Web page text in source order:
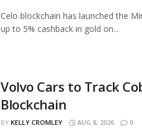
Celo blockchain has launched the
up to 5% cashback in gold on...
Volvo Cars to Track
Blockchain
BY KELLY CROMLEY AUG 8, 2026 0